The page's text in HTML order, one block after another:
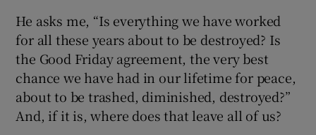
He asks me, “Is everything we have worked
for all these years about to be destroyed? Is
the Good Friday agreement, the very best
chance we have had in our lifetime for peace,
about to be trashed, diminished, destroyed?”
And, if it is, where does that leave all of us?